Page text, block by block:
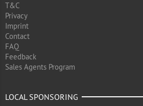
T&C
Privacy
Imprint
Contact
FAQ
Feedback
Sales Agents Program
LOCAL SPONSORING